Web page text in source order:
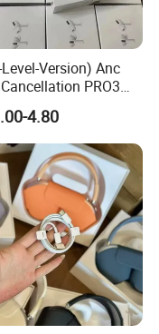
Version) Anc
PRO3
Wireless Bluetooth
Gaming Headset
Stereo Headphone
Max 2 3 4 5 Pods
4.80